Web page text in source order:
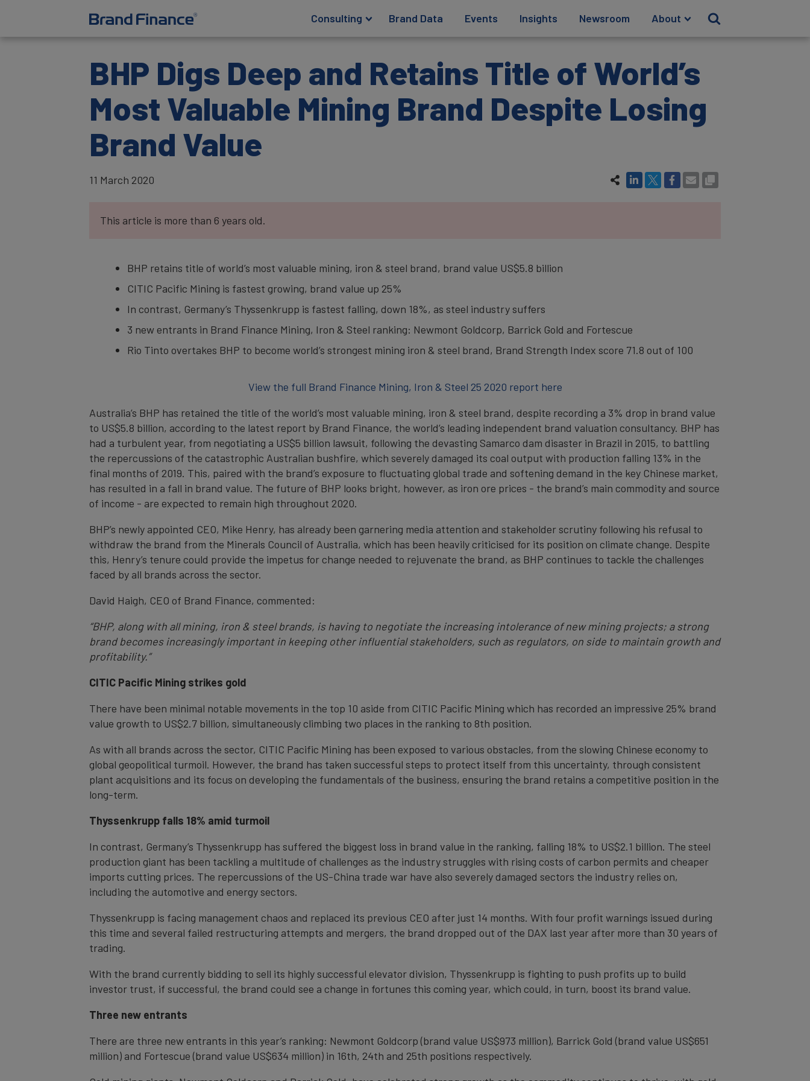
Consulting Brand Data Events Insights Newsroom About
BHP Digs Deep and Retains Title of World’s
Most Valuable Mining Brand Despite Losing
Brand Value
11 March 2020
This article is more than 6 years old.
BHP retains title of world’s most valuable mining, iron & steel brand, brand value US$5.8 billion
CITIC Pacific Mining is fastest growing, brand value up 25%
In contrast, Germany’s Thyssenkrupp is fastest falling, down 18%, as steel industry suffers
3 new entrants in Brand Finance Mining, Iron & Steel ranking: Newmont Goldcorp, Barrick Gold and Fortescue
Rio Tinto overtakes BHP to become world’s strongest mining iron & steel brand, Brand Strength Index score 71.8 out of 100
View the full Brand Finance Mining, Iron & Steel 25 2020 report here
Australia’s BHP has retained the title of the world’s most valuable mining, iron & steel brand, despite recording a 3% drop in brand value
to US$5.8 billion, according to the latest report by Brand Finance, the world’s leading independent brand valuation consultancy. BHP has
had a turbulent year, from negotiating a US$5 billion lawsuit, following the devasting Samarco dam disaster in Brazil in 2015, to battling
the repercussions of the catastrophic Australian bushfire, which severely damaged its coal output with production falling 13% in the
final months of 2019. This, paired with the brand’s exposure to fluctuating global trade and softening demand in the key Chinese market,
has resulted in a fall in brand value. The future of BHP looks bright, however, as iron ore prices - the brand’s main commodity and source
of income - are expected to remain high throughout 2020.
BHP’s newly appointed CEO, Mike Henry, has already been garnering media attention and stakeholder scrutiny following his refusal to
withdraw the brand from the Minerals Council of Australia, which has been heavily criticised for its position on climate change. Despite
this, Henry’s tenure could provide the impetus for change needed to rejuvenate the brand, as BHP continues to tackle the challenges
faced by all brands across the sector.
David Haigh, CEO of Brand Finance, commented:
“BHP, along with all mining, iron & steel brands, is having to negotiate the increasing intolerance of new mining projects; a strong
brand becomes increasingly important in keeping other influential stakeholders, such as regulators, on side to maintain growth and
profitability.”
CITIC Pacific Mining strikes gold
There have been minimal notable movements in the top 10 aside from CITIC Pacific Mining which has recorded an impressive 25% brand
value growth to US$2.7 billion, simultaneously climbing two places in the ranking to 8th position.
As with all brands across the sector, CITIC Pacific Mining has been exposed to various obstacles, from the slowing Chinese economy to
global geopolitical turmoil. However, the brand has taken successful steps to protect itself from this uncertainty, through consistent
plant acquisitions and its focus on developing the fundamentals of the business, ensuring the brand retains a competitive position in the
long-term.
Thyssenkrupp falls 18% amid turmoil
In contrast, Germany’s Thyssenkrupp has suffered the biggest loss in brand value in the ranking, falling 18% to US$2.1 billion. The steel
production giant has been tackling a multitude of challenges as the industry struggles with rising costs of carbon permits and cheaper
imports cutting prices. The repercussions of the US-China trade war have also severely damaged sectors the industry relies on,
including the automotive and energy sectors.
Thyssenkrupp is facing management chaos and replaced its previous CEO after just 14 months. With four profit warnings issued during
this time and several failed restructuring attempts and mergers, the brand dropped out of the DAX last year after more than 30 years of
trading.
With the brand currently bidding to sell its highly successful elevator division, Thyssenkrupp is fighting to push profits up to build
investor trust, if successful, the brand could see a change in fortunes this coming year, which could, in turn, boost its brand value.
Three new entrants
There are three new entrants in this year’s ranking: Newmont Goldcorp (brand value US$973 million), Barrick Gold (brand value US$651
million) and Fortescue (brand value US$634 million) in 16th, 24th and 25th positions respectively.